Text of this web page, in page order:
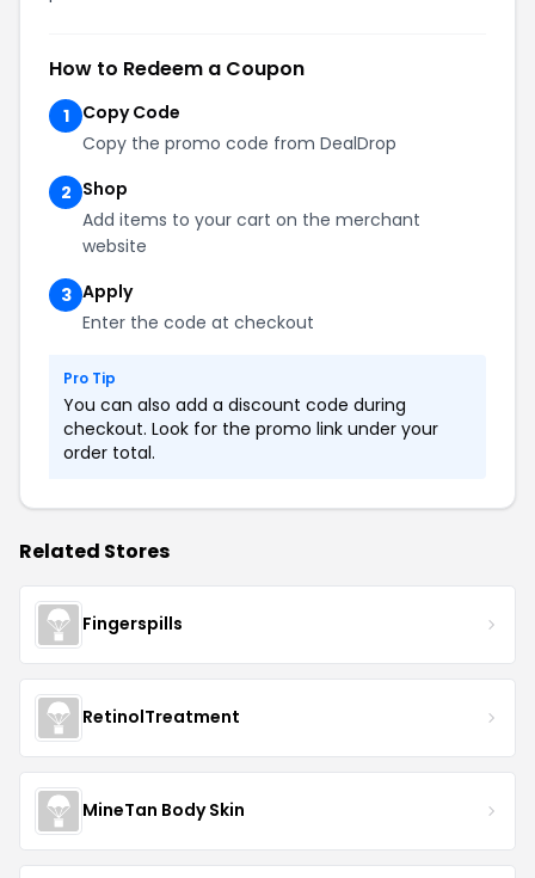
How to Redeem a Coupon
1
Copy Code
Copy the promo code from DealDrop
2 Shop
Add items to your cart on the merchant
website
3 Apply
Enter the code at checkout
Pro Tip
You can also add a discount code during
checkout. Look for the promo link under your
order total.
Related Stores
Fingerspills
RetinolTreatment
MineTan Body Skin